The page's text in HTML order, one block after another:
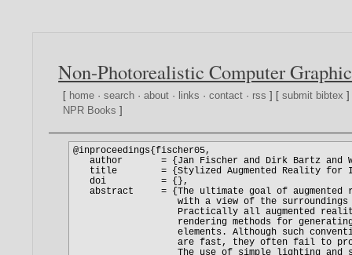
Non-Photorealistic Computer
[ home ·search ·about · links ·contact · rss ] [submit bibtex
NPR Books ]